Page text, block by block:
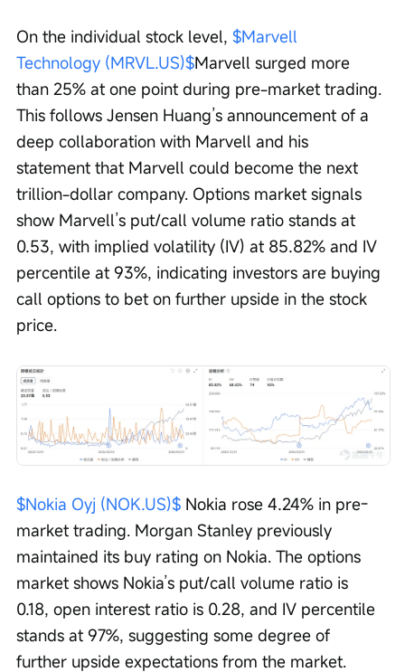
On the individual stock level, $Marvell
Technology (MRVL.US)$Marvell surged more
than 25% at one point during pre-market trading.
This follows Jensen Huang’s announcement of a
deep collaboration with Marvell and his
statement that Marvell could become the next
trillion-dollar company. Options market signals
show Marvell’s put/call volume ratio stands at
0.53, with implied volatility (IV) at 85.82% and IV
percentile at 93%, indicating investors are buying
call options to bet on further upside in the stock
price.
$Nokia Oyj (NOK.US)$ Nokia rose 4.24% in pre-
market trading. Morgan Stanley previously
maintained its buy rating on Nokia. The options
market shows Nokia’s put/call volume ratio is
0.18, open interest ratio is 0.28, and IV percentile
stands at 97%, suggesting some degree of
further upside expectations from the market.